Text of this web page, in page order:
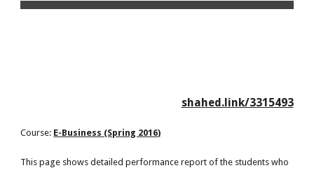
shahed.link/3315493
Course: E-Business (Spring 2016)
This page shows detailed performance report of the students who